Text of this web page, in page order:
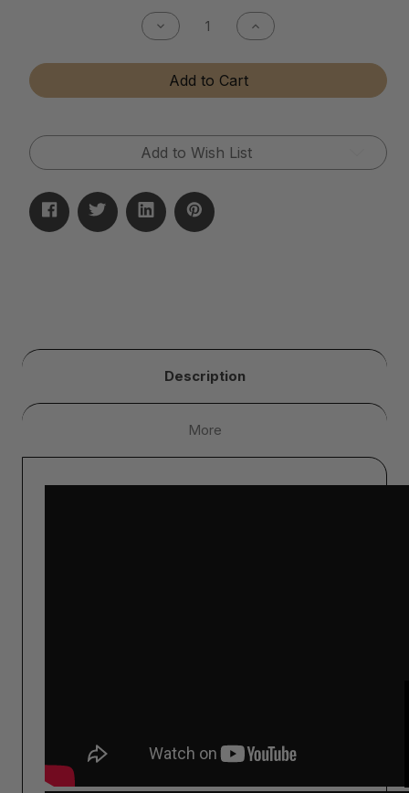
Decrease
Quantity
Diamond
and
Gemstone
Jar)
Increase
Quantity
Diamond
Gemstone
Jar)
Add to Cart
Add to Wish List
Description
More